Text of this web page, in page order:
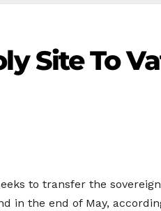
Site To
to transfer the
in the end of May,